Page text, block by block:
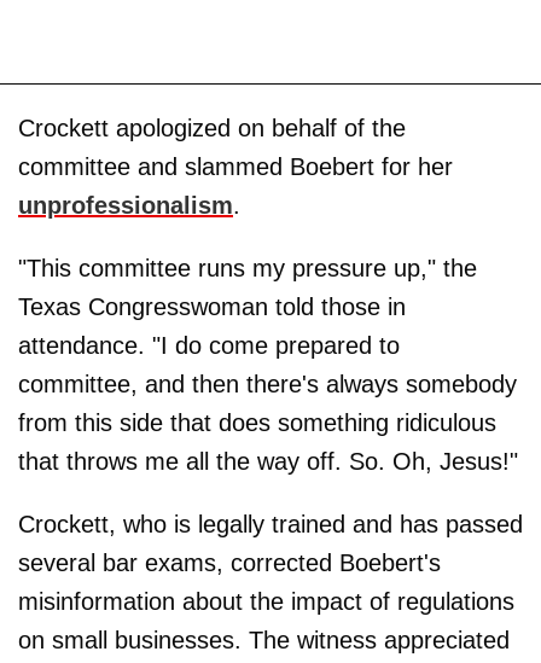
Crockett apologized on behalf of the
committee and slammed Boebert for her
unprofessionalism.
"This committee runs my pressure up," the
Texas Congresswoman told those in
attendance. "I do come prepared to
committee, and then there's always somebody
from this side that does something ridiculous
that throws me all the way off. So. Oh, Jesus!"
Crockett, who is legally trained and has passed
several bar exams, corrected Boebert's
misinformation about the impact of regulations
on small businesses. The witness appreciated